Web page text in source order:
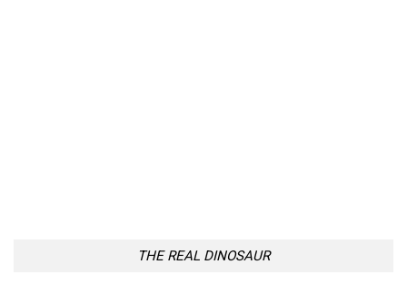
THE REAL DINOSAUR